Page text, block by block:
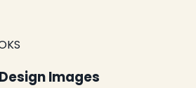
Images